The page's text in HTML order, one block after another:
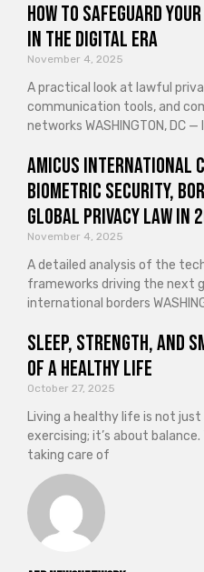
How to Safeguard
in the Digital Era
November 4, 2025
A practical look at lawful
communication tools, and
networks WASHINGTON, DC
Amicus International
Biometric Security,
Global Privacy Law in
November 4, 2025
A detailed analysis of the
frameworks driving the next
international borders
Sleep, Strength, and
of a Healthy Life
October 27, 2025
Living a healthy life is not
exercising; it’s about
taking care of